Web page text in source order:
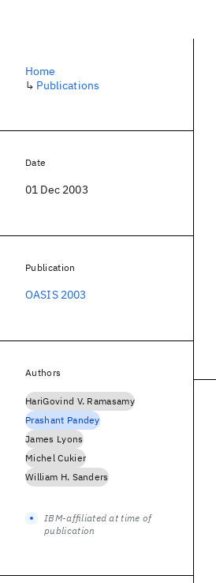
Home
↳ Publications
Date
01 Dec 2003
Publication
OASIS 2003
Authors
HariGovind V. Ramasamy
Prashant Pandey
James Lyons
Michel Cukier
William H. Sanders
IBM-affiliated at time of
publication